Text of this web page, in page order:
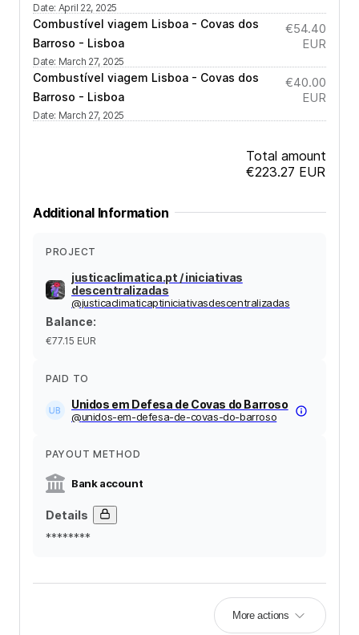
Date: April 22, 2025
Combustível viagem Lisboa - Covas dos
Barroso - Lisboa
Date: March 27, 2025
€54.40
EUR
Combustível viagem Lisboa - Covas dos
Barroso - Lisboa
Date: March 27, 2025
€40.00
EUR
Total amount
€223.27 EUR
Additional Information
PROJECT
justicaclimatica.pt / iniciativas
descentralizadas
@justicaclimaticaptiniciativasdescentralizadas
Balance:
€77.15 EUR
PAID TO
Unidos em Defesa de Covas do Barroso
@unidos-em-defesa-de-covas-do-barroso
PAYOUT METHOD
Bank account
Details
********
More actions